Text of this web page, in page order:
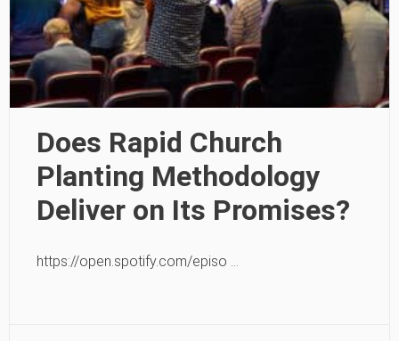
Does Rapid Church
Planting Methodology
Deliver on Its Promises?
https://open.spotify.com/episo …